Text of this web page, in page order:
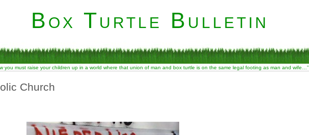
Box Turtle Bulletin
you must raise your children up in a world where that union of man and box turtle is on the same legal footing as man and wife…”
Church